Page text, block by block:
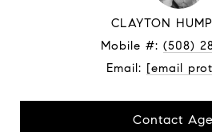
CLAYTON
Mobile #: (508)
Email: [email
Contact